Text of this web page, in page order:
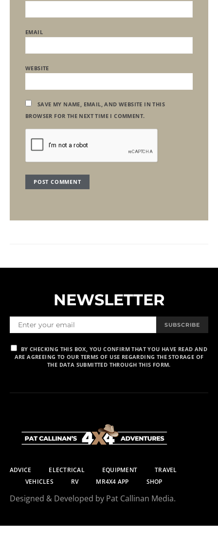
EMAIL
WEBSITE
SAVE MY NAME, EMAIL, AND WEBSITE IN THIS
BROWSER FOR THE NEXT TIME I COMMENT.
NEWSLETTER
SUBSCRIBE
BY CHECKING THIS BOX, YOU CONFIRM THAT YOU HAVE READ AND
ARE AGREEING TO OUR TERMS OF USE REGARDING THE STORAGE OF
THE DATA SUBMITTED THROUGH THIS FORM.
ADVICE ELECTRICAL EQUIPMENT
TRAVEL
VEHICLES
RV MR4X4 APP SHOP
Designed & Developed by Pat Callinan Media.